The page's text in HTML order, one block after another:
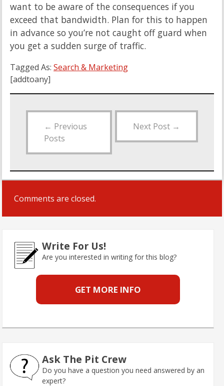
want to be aware of the consequences if you
exceed that bandwidth. Plan for this to happen
in advance so you’re not caught off guard when
you get a sudden surge of traffic.
Tagged As: Search & Marketing
[addtoany]
← Previous
Posts
Next Post →
Comments are closed.
Write For Us!
Are you interested in writing for this blog?
GET MORE INFO
Ask The Pit Crew
Do you have a question you need answered by an
expert?